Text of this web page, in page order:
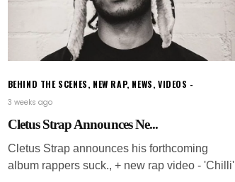
BEHIND THE SCENES, NEW RAP, NEWS,VIDEOS
3 weeks ago
Cletus Strap Announces Ne...
Cletus Strap announces his forthcoming
album rappers suck., + new rap video - 'Chilli'